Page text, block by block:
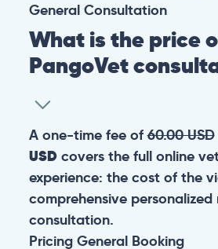
General Consultation
What is the price
PangoVet
A one-time fee of60.00 USD
USDcovers the full online
experience: the cost of the
comprehensive
consultation.
Pricing General Booking